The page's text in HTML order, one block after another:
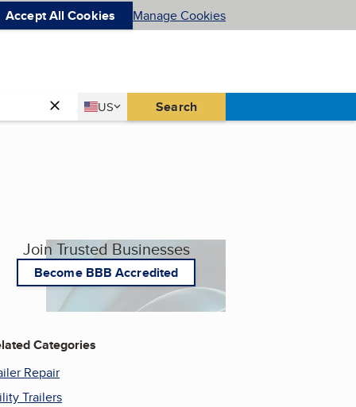
Accept All Cookies Manage Cookies
Country
US
United States Search
Join Trusted Businesses
Become BBB Accredited
Categories
Repair
Trailers